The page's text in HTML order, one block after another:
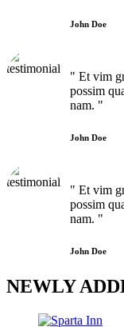
John Doe
" Et vim
possim
nam. "
John Doe
" Et vim
possim
nam. "
John Doe
NEWLY